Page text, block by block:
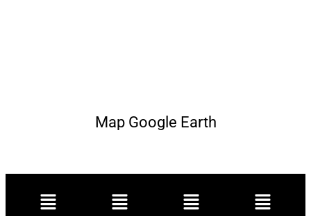
Map Google Earth